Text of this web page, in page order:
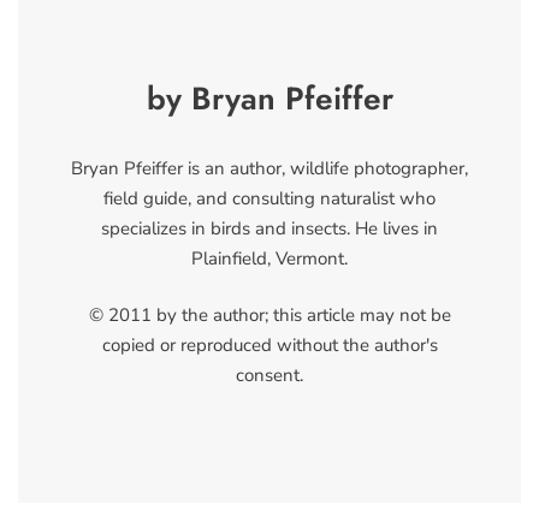
by Bryan Pfeiffer
Bryan Pfeiffer is an author, wildlife photographer,
field guide, and consulting naturalist who
specializes in birds and insects. He lives in
Plainfield, Vermont.
© 2011 by the author; this article may not be
copied or reproduced without the author's
consent.